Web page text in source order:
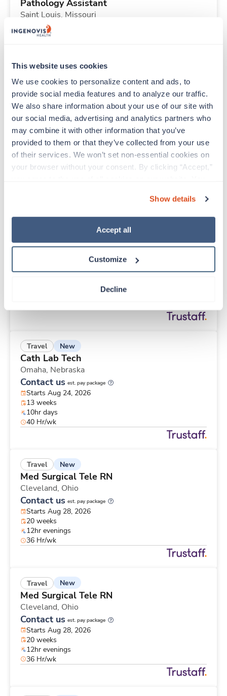
This website uses cookies
We use cookies to personalize content and ads, to
provide social media features and to analyze our traffic.
We also share information about your use of our site with
our social media, advertising and analytics partners who
may combine it with other information that you’ve
provided to them or that they’ve collected from your use
of their services. We won’t set non-essential cookies on
your browser without your consent. By clicking “Accept,”
“Decline.” For more details about our use of cookies and
how to exercise your choices, please read our Privacy
Show details
Accept all
Customize
Decline
Pathology Assistant
Saint Louis, Missouri
Contact us
Starts Nov 2, 2026
40 Hr/wk
Travel New
Pathology Assistant
Saint Louis,Missouri
Contact us est. pay package
Starts Nov 2, 2026
13 weeks
Pathology Assistant
Starts Nov 2, 2026
Travel New
Cath Lab Tech
Omaha, Nebraska
Contact us est. pay package
Starts Aug 24, 2026
13 weeks
10hr days
40 Hr/wk
Travel New
Med Surgical Tele RN
Cleveland, Ohio
Contact us est. pay package
Starts Aug 28, 2026
20 weeks
12hr evenings
36 Hr/wk
Travel New
Med Surgical Tele RN
Cleveland, Ohio
Contact us est. pay package
Starts Aug 28, 2026
20 weeks
12hr evenings
36 Hr/wk